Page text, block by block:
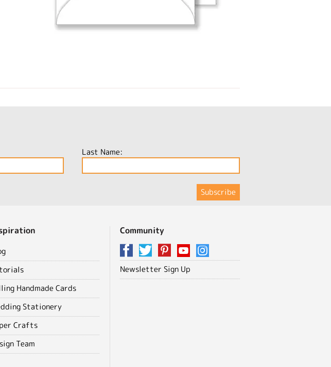
Last Name:
Handmade Cards
Stationery
Crafts
Team
Community
Newsletter Sign Up